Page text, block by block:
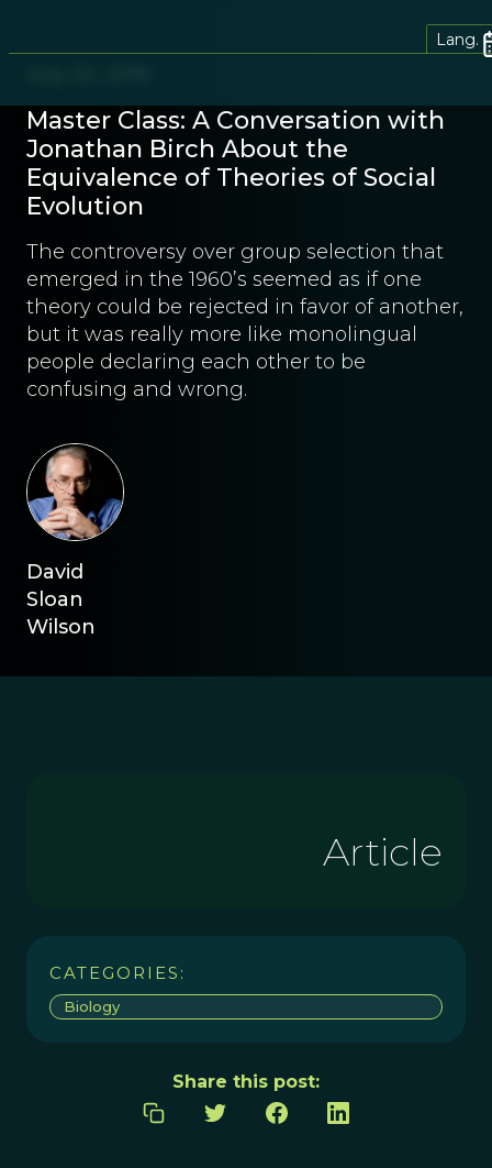
Lang.
Master Class: A Conversation with
Jonathan Birch About the
Equivalence of Theories of Social
Evolution
The controversy over group selection that
emerged in the 1960’s seemed as if one
theory could be rejected in favor of another,
but it was really more like monolingual
people declaring each other to be
confusing and wrong.
David
Sloan
Wilson
Article
CATEGORIES:
Biology
Share this post: